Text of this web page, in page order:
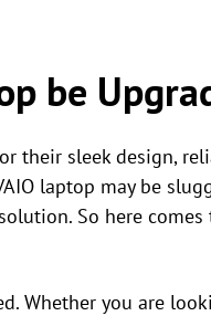
be
their sleek design,
laptop may be
So here
Whether you are